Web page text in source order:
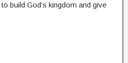
build God’s kingdom and give